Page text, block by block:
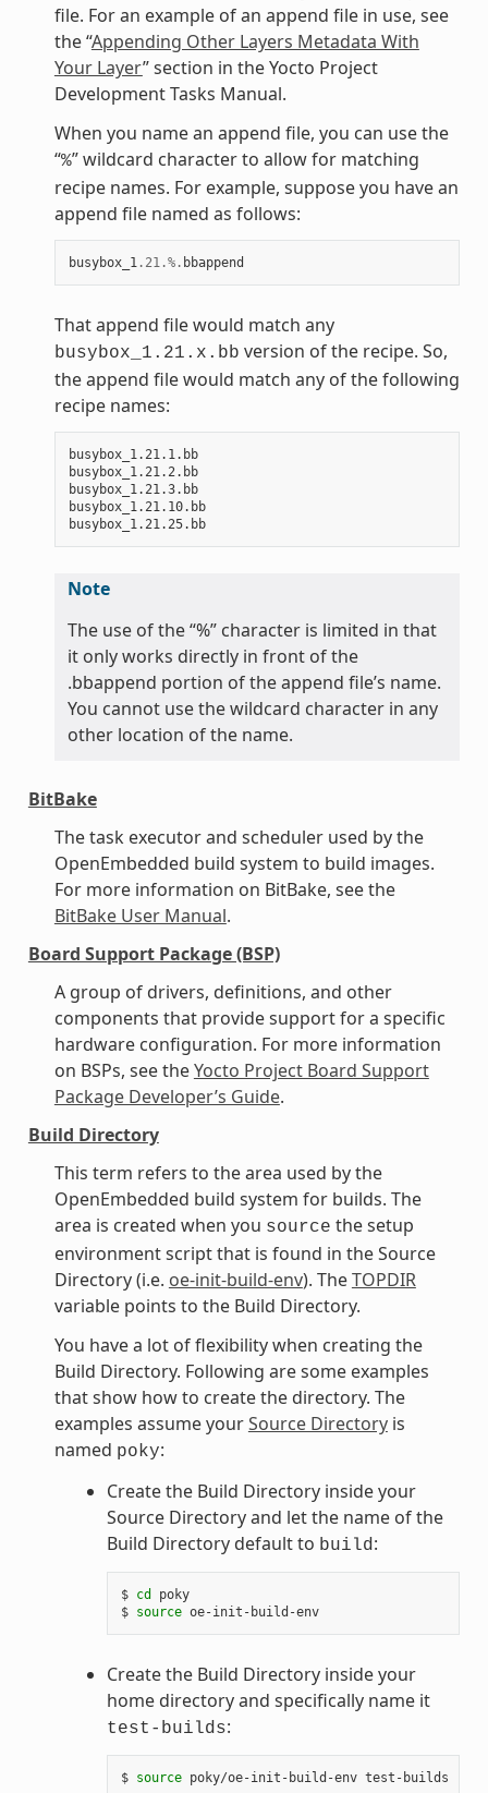
file. For an example of an append file in use, see
the “Appending Other Layers Metadata With
Your Layer” section in the Yocto Project
Development Tasks Manual.
When you name an append file, you can use the
“%” wildcard character to allow for matching
recipe names. For example, suppose you have an
append file named as follows:
busybox_1 .21 .%. bbappend
That append file would match any
busybox_1.21.x.bb version of the recipe. So,
the append file would match any of the following
recipe names:
busybox_1.21.1.bb
busybox_1.21.2.bb
busybox_1.21.3.bb
busybox_1.21.10.bb
busybox_1.21.25.bb
Note
The use of the “%” character is limited in that
it only works directly in front of the
.bbappend portion of the append file’s name.
You cannot use the wildcard character in any
other location of the name.
BitBake
The task executor and scheduler used by the
OpenEmbedded build system to build images.
For more information on BitBake, see the
BitBake User Manual.
Board Support Package (BSP)
A group of drivers, definitions, and other
components that provide support for a specific
hardware configuration. For more information
on BSPs, see theYocto Project Board Support
Package Developer’s Guide.
Build Directory
This term refers to the area used by the
OpenEmbedded build system for builds. The
area is created when you source the setup
environment script that is found in the Source
Directory (i.e. oe-init-build-env). TheTOPDIR
variable points to the Build Directory.
You have a lot of flexibility when creating the
Build Directory. Following are some examples
that show how to create the directory. The
examples assume yourSource Directoryis
named poky:
Create the Build Directory inside your
Source Directory and let the name of the
Build Directory default to build :
$ cd
poky
$ source oe-init-build-env
Create the Build Directory inside your
home directory and specifically name it
test-builds:
$ source